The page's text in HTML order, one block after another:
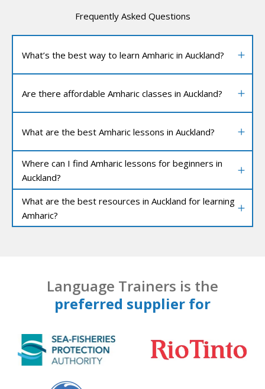
Frequently Asked Questions
What’s the best way to learn Amharic in Auckland?
Are there affordable Amharic classes in Auckland?
What are the best Amharic lessons in Auckland?
Where can I find Amharic lessons for beginners in
Auckland?
What are the best resources in Auckland for learning
Amharic?
Language Trainers is the
preferred supplier for